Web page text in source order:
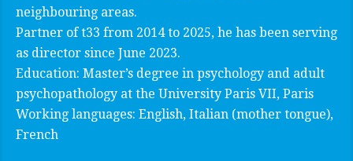
neighbouring areas.
Partner of t33 from 2014 to 2025, he has been serving
as director since June 2023.
Education: Master’s degree in psychology and adult
psychopathology at the University Paris VII, Paris
Working languages: English, Italian (mother tongue),
French